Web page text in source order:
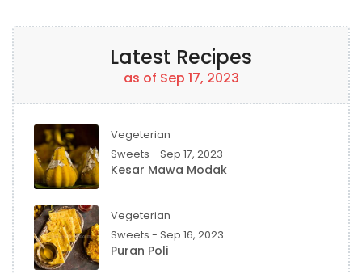
Latest Recipes
as of Sep 17, 2023
Vegeterian
Sweets - Sep 17, 2023
Kesar Mawa Modak
Vegeterian
Sweets - Sep 16, 2023
Puran Poli